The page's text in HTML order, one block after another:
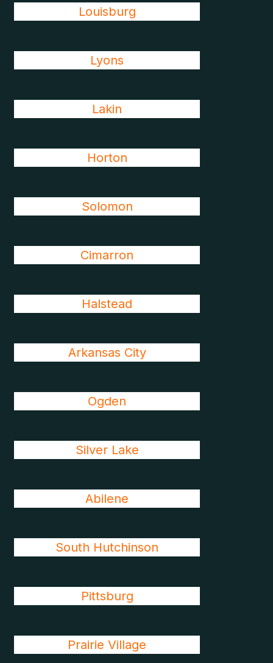
Louisburg
Lyons
Lakin
Horton
Solomon
Cimarron
Halstead
Arkansas City
Ogden
Silver Lake
Abilene
South Hutchinson
Pittsburg
Prairie Village